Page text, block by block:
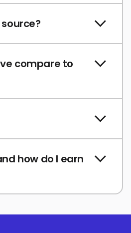
compare to
how do I earn